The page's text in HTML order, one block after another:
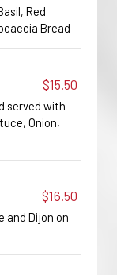
Red
Bread
$15.50
served with
Onion,
$16.50
and Dijon on